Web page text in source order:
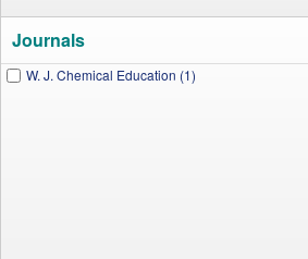
Journals
W. J. Chemical Education (1)